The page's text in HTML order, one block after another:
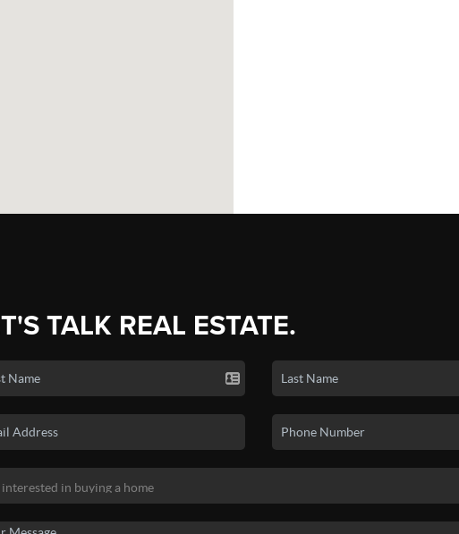
TALK REAL ESTATE.